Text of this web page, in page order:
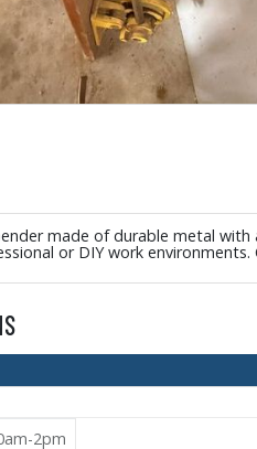
made of durable metal
or DIY work
2pm